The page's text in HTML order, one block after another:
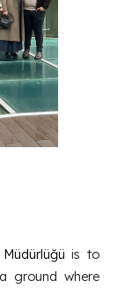
is to
ground where